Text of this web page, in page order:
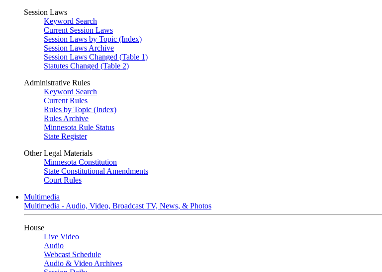
Session Laws
Keyword Search
Current Session Laws
Session Laws by Topic (Index)
Session Laws Archive
Session Laws Changed (Table 1)
Statutes Changed (Table 2)
Administrative Rules
Keyword Search
Current Rules
Rules by Topic (Index)
Rules Archive
Minnesota Rule Status
State Register
Other Legal Materials
Minnesota Constitution
State Constitutional Amendments
Court Rules
Multimedia
Multimedia - Audio, Video, Broadcast TV, News, & Photos
House
Live Video
Audio
Webcast Schedule
Audio & Video Archives